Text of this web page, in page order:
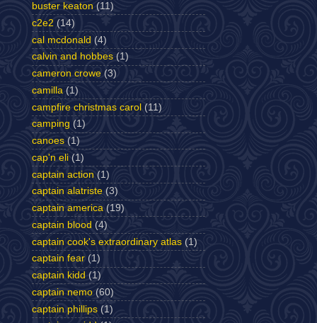
buster keaton (11)
c2e2 (14)
cal mcdonald (4)
calvin and hobbes (1)
cameron crowe (3)
camilla (1)
campfire christmas carol (11)
camping (1)
canoes (1)
cap'n eli (1)
captain action (1)
captain alatriste (3)
captain america (19)
captain blood (4)
captain cook's extraordinary atlas (1)
captain fear (1)
captain kidd (1)
captain nemo (60)
captain phillips (1)